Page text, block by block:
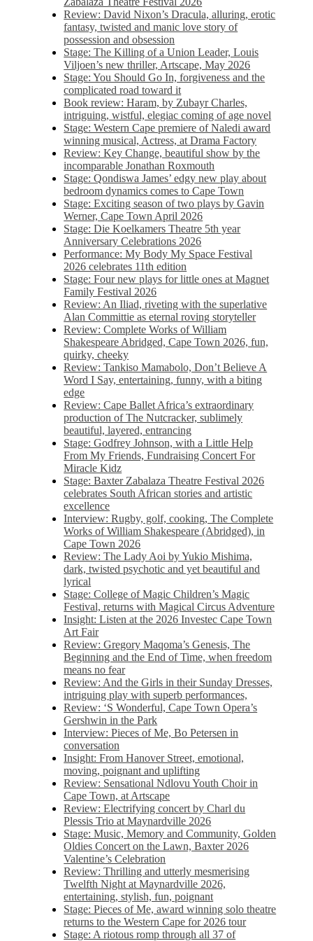
Review: David Nixon’s Dracula, alluring, erotic
fantasy, twisted and manic love story of
possession and obsession
Stage: The Killing of a Union Leader, Louis
Viljoen’s new thriller, Artscape, May 2026
Stage: You Should Go In, forgiveness and the
complicated road toward it
Book review: Haram, by Zubayr Charles,
intriguing, wistful, elegiac coming of age novel
Stage: Western Cape premiere of Naledi award
winning musical, Actress, at Drama Factory
Review: Key Change, beautiful show by the
incomparable Jonathan Roxmouth
Stage: Qondiswa James’ edgy new play about
bedroom dynamics comes to Cape Town
Stage: Exciting season of two plays by Gavin
Werner, Cape Town April 2026
Stage: Die Koelkamers Theatre 5th year
Anniversary Celebrations 2026
Performance: My Body My Space Festival
2026 celebrates 11th edition
Stage: Four new plays for little ones at Magnet
Family Festival 2026
Review: An Iliad, riveting with the superlative
Alan Committie as eternal roving storyteller
Review: Complete Works of William
Shakespeare Abridged, Cape Town 2026, fun,
quirky, cheeky
Review: Tankiso Mamabolo, Don’t Believe A
Word I Say, entertaining, funny, with a biting
edge
Review: Cape Ballet Africa’s extraordinary
production of The Nutcracker, sublimely
beautiful, layered, entrancing
Stage: Godfrey Johnson, with a Little Help
From My Friends, Fundraising Concert For
Miracle Kidz
Stage: Baxter Zabalaza Theatre Festival 2026
celebrates South African stories and artistic
excellence
Interview: Rugby, golf, cooking, The Complete
Works of William Shakespeare (Abridged), in
Cape Town 2026
Review: The Lady Aoi by Yukio Mishima,
dark, twisted psychotic and yet beautiful and
lyrical
Stage: College of Magic Children’s Magic
Festival, returns with Magical Circus Adventure
Insight: Listen at the 2026 Investec Cape Town
Art Fair
Review: Gregory Maqoma’s Genesis, The
Beginning and the End of Time, when freedom
means no fear
Review: And the Girls in their Sunday Dresses,
intriguing play with superb performances,
Review: ‘S Wonderful, Cape Town Opera’s
Gershwin in the Park
Interview: Pieces of Me, Bo Petersen in
conversation
Insight: From Hanover Street, emotional,
moving, poignant and uplifting
Review: Sensational Ndlovu Youth Choir in
Cape Town, at Artscape
Review: Electrifying concert by Charl du
Plessis Trio at Maynardville 2026
Stage: Music, Memory and Community, Golden
Oldies Concert on the Lawn, Baxter 2026
Valentine’s Celebration
Review: Thrilling and utterly mesmerising
Twelfth Night at Maynardville 2026,
entertaining, stylish, fun, poignant
Stage: Pieces of Me, award winning solo theatre
returns to the Western Cape for 2026 tour
Stage: A riotous romp through all 37 of